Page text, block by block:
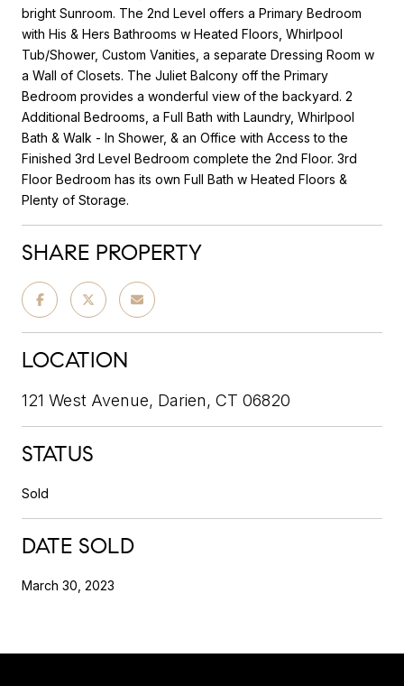
bright Sunroom. The 2nd Level offers a Primary Bedroom
with His & Hers Bathrooms w Heated Floors, Whirlpool
Tub/Shower, Custom Vanities, a separate Dressing Room w
a Wall of Closets. The Juliet Balcony off the Primary
Bedroom provides a wonderful view of the backyard. 2
Additional Bedrooms, a Full Bath with Laundry, Whirlpool
Bath & Walk - In Shower, & an Office with Access to the
Finished 3rd Level Bedroom complete the 2nd Floor. 3rd
Floor Bedroom has its own Full Bath w Heated Floors &
Plenty of Storage.
SHARE PROPERTY
LOCATION
121 West Avenue, Darien, CT 06820
STATUS
Sold
DATE SOLD
March 30, 2023